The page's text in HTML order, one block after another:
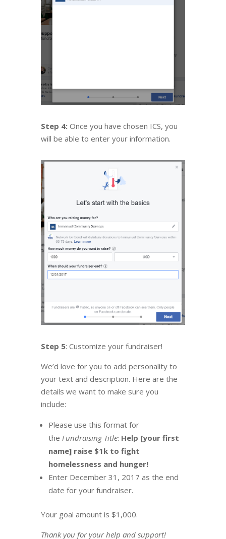
Step 4:Once you have chosen ICS, you
will be able to enter your information.
Step 5: Customize your fundraiser!
We’d love for you to add personality to
your text and description. Here are the
details we want to make sure you
include:
Please use this format for
the Fundraising Title: Help [your first
name] raise $1k to fight
homelessness and hunger!
Enter December 31, 2017 as the end
date for your fundraiser.
Your goal amount is $1,000.
Thank you for your help and support!